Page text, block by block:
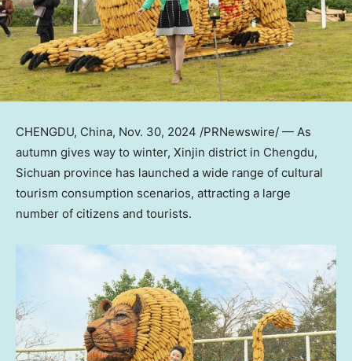
CHENGDU, China, Nov. 30, 2024 /PRNewswire/ — As
autumn gives way to winter, Xinjin district in Chengdu,
Sichuan province has launched a wide range of cultural
tourism consumption scenarios, attracting a large
number of citizens and tourists.